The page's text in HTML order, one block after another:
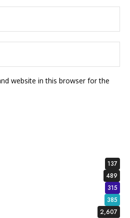
website in this browser for the
137
489
315
385
2,607